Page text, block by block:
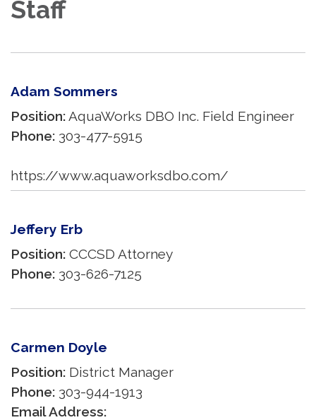
Staff
Adam Sommers
Position:AquaWorks DBO Inc. Field Engineer
Phone: 303-477-5915
https://www.aquaworksdbo.com/
Jeffery Erb
Position: CCCSD Attorney
Phone: 303-626-7125
Carmen Doyle
Position: District Manager
Phone: 303-944-1913
Email Address: